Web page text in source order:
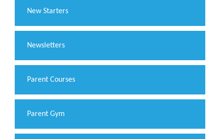
New Starters
Newsletters
Parent Courses
Parent Gym